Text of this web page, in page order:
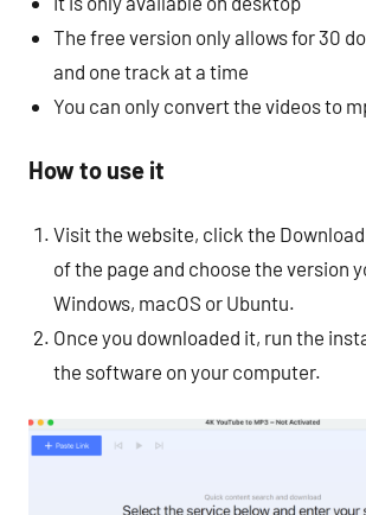
The free version only allows for 30
and one track at a time
You can only convert the videos to
How to use it
Visit the website, click the
of the page and choose the version
Windows, macOS or Ubuntu.
Once you downloaded it, run the
the software on your computer.